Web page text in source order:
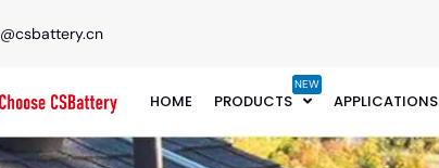
HOME PRODUCTS
NEW
APPLICATIONS